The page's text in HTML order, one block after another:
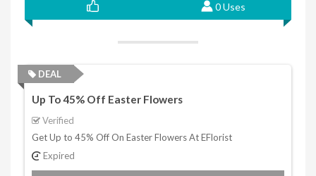
0 Uses
DEAL
Up To 45% Off Easter Flowers
Verified
Get Up to 45% Off On Easter Flowers At EFlorist
Expired